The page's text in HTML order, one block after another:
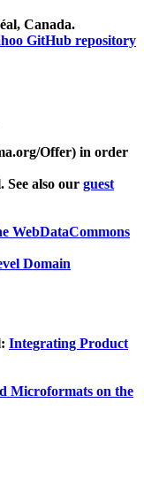
Canada.
GitHub repository
Offer) in order
See also our guest
WebDataCommons
Domain
Integrating Product
Microformats on the